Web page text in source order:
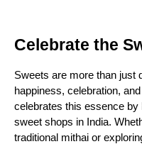
Celebrate the
Sweets are more than
happiness, celebration,
celebrates this essence
sweet shops in India.
traditional mithai or